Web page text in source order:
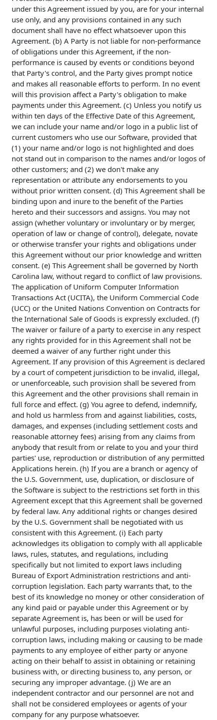
under this Agreement issued by you, are for your internal
use only, and any provisions contained in any such
document shall have no effect whatsoever upon this
Agreement. (b) A Party is not liable for non-performance
of obligations under this Agreement, if the non-
performance is caused by events or conditions beyond
that Party's control, and the Party gives prompt notice
and makes all reasonable efforts to perform. In no event
will this provision affect a Party's obligation to make
payments under this Agreement. (c) Unless you notify us
within ten days of the Effective Date of this Agreement,
we can include your name and/or logo in a public list of
current customers who use our Software, provided that
(1) your name and/or logo is not highlighted and does
not stand out in comparison to the names and/or logos of
other customers; and (2) we don't make any
representation or attribute any endorsements to you
without prior written consent. (d) This Agreement shall be
binding upon and inure to the benefit of the Parties
hereto and their successors and assigns. You may not
assign (whether voluntary or involuntary or by merger,
operation of law or change of control), delegate, novate
or otherwise transfer your rights and obligations under
this Agreement without our prior knowledge and written
consent. (e) This Agreement shall be governed by North
Carolina law, without regard to conflict of law provisions.
The application of Uniform Computer Information
Transactions Act (UCITA), the Uniform Commercial Code
(UCC) or the United Nations Convention on Contracts for
the International Sale of Goods is expressly excluded. (f)
The waiver or failure of a party to exercise in any respect
any rights provided for in this Agreement shall not be
deemed a waiver of any further right under this
Agreement. If any provision of this Agreement is declared
by a court of competent jurisdiction to be invalid, illegal,
or unenforceable, such provision shall be severed from
this Agreement and the other provisions shall remain in
full force and effect. (g) You agree to defend, indemnify,
and hold us harmless from and against liabilities, costs,
damages, and expenses (including settlement costs and
reasonable attorney fees) arising from any claims from
anybody that result from or relate to you and your third
parties' use, reproduction or distribution of any permitted
Applications herein. (h) If you are a branch or agency of
the U.S. Government, use, duplication, or disclosure of
the Software is subject to the restrictions set forth in this
Agreement except that this Agreement shall be governed
by federal law. Any additional rights or changes desired
by the U.S. Government shall be negotiated with us
consistent with this Agreement. (i) Each party
acknowledges its obligation to comply with all applicable
laws, rules, statutes, and regulations, including
specifically but not limited to export laws including
Bureau of Export Administration restrictions and anti-
corruption legislation. Each party warrants that, to the
best of its knowledge no money or other consideration of
any kind paid or payable under this Agreement or by
separate Agreement is, has been or will be used for
unlawful purposes, including purposes violating anti-
corruption laws, including making or causing to be made
payments to any employee of either party or anyone
acting on their behalf to assist in obtaining or retaining
business with, or directing business to, any person, or
securing any improper advantage. (j) We are an
independent contractor and our personnel are not and
shall not be considered employees or agents of your
company for any purpose whatsoever.